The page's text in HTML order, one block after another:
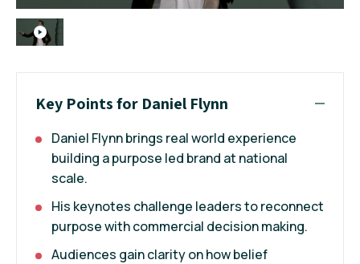
Key Points for Daniel Flynn
Daniel Flynn brings real world experience
building a purpose led brand at national
scale.
His keynotes challenge leaders to reconnect
purpose with commercial decision making.
Audiences gain clarity on how belief